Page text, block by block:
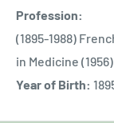
Profession:
(1895-1988)
in Medicine
Year of Birth: